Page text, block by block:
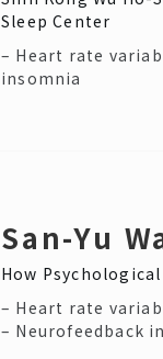
Sleep Center
– Heart rate
insomnia
San-Yu
How
– Heart rate
– Neurofeedback